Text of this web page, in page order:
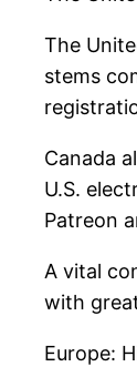
The
stems
Canada
U.S.
Patreon
A vital
with
Europe: